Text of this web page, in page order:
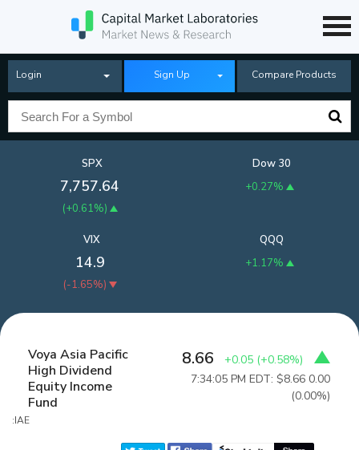
Login Sign Up Compare Products
SPX
7,757.64
(+0.61%)
Dow 30
+0.27%
QQQ
+1.17%
VIX
14.9
(-1.65%)
Voya Asia Pacific
High Dividend
Equity Income
Fund
:IAE
8.66 +0.05 (+0.58%)
7:34:05 PM EDT: $8.66 0.00
(0.00%)